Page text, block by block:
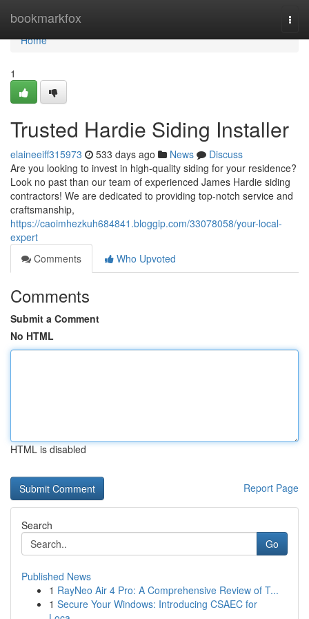
bookmarkfox
Home
Home
1
Trusted Hardie Siding Installer
elaineeiff315973 533 days ago News
Discuss
Are you looking to invest in high-quality siding for your residence?
Look no past than our team of experienced James Hardie siding
contractors! We are dedicated to providing top-notch service and
craftsmanship,
https://caoimhezkuh684841.bloggip.com/33078058/your-local-
expert
Comments
Who Upvoted
Comments
Submit a Comment
No HTML
HTML is disabled
Report Page
Search
Go
Published News
1 RayNeo Air 4 Pro: A Comprehensive Review of T...
1 Secure Your Windows: Introducing CSAEC for